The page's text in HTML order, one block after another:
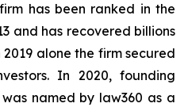
has been ranked in the
and has recovered billions
alone the firm secured
In 2020, founding
named by law360 as a